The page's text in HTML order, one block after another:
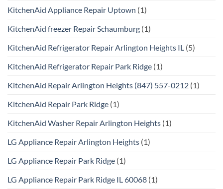
KitchenAid Appliance Repair Uptown (1)
KitchenAid freezer Repair Schaumburg (1)
KitchenAid Refrigerator Repair Arlington Heights IL (5)
KitchenAid Refrigerator Repair Park Ridge (1)
KitchenAid Repair Arlington Heights (847) 557-0212 (1)
KitchenAid Repair Park Ridge (1)
KitchenAid Washer Repair Arlington Heights (1)
LG Appliance Repair Arlington Heights (1)
LG Appliance Repair Park Ridge (1)
LG Appliance Repair Park Ridge IL 60068 (1)